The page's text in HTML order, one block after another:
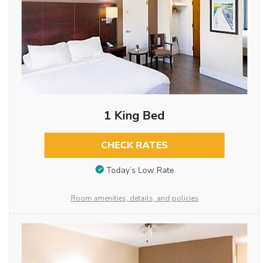
1 King Bed
CHECK RATES
Today’s Low Rate
Room amenities, details, and policies